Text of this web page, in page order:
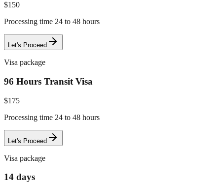
$150
Processing time 24 to 48 hours
Let's Proceed
Visa package
96 Hours Transit Visa
$175
Processing time 24 to 48 hours
Let's Proceed
Visa package
14 days